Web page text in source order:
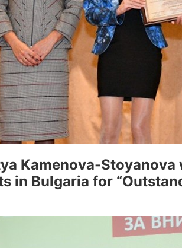
Kamenova-Stoyanova
in Bulgaria for